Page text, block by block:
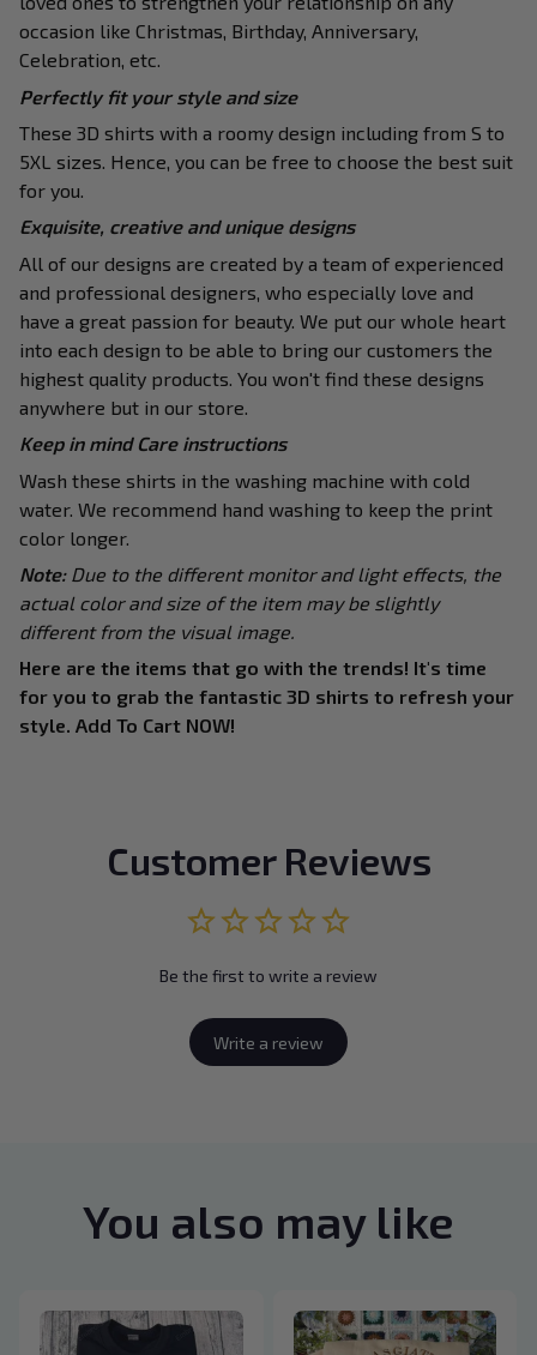
occasion like Christmas, Birthday, Anniversary,
Celebration, etc.
Perfectly fit your style and size
These 3D shirts with a roomy design including from S to
5XL sizes. Hence, you can be free to choose the best suit
for you.
Exquisite, creative and unique designs
All of our designs are created by a team of experienced
and professional designers, who especially love and
have a great passion for beauty. We put our whole heart
into each design to be able to bring our customers the
highest quality products. You won't find these designs
anywhere but in our store.
Keep in mind Care instructions
Wash these shirts in the washing machine with cold
water. We recommend hand washing to keep the print
color longer.
Note: Due to the different monitor and light effects, the
actual color and size of the item may be slightly
different from the visual image.
Here are the items that go with the trends! It's time
for you to grab the fantastic 3D shirts to refresh your
style. Add To Cart NOW!
Customer Reviews
Be the first to write a review
Write a review
You also may like